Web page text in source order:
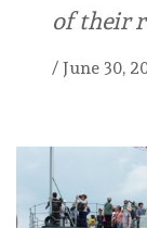
of their
/ June 30,